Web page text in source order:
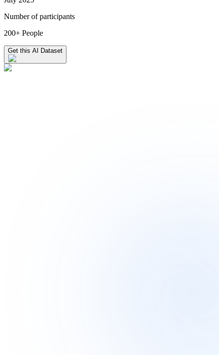
Number of participants
200+ People
Get this AI Dataset